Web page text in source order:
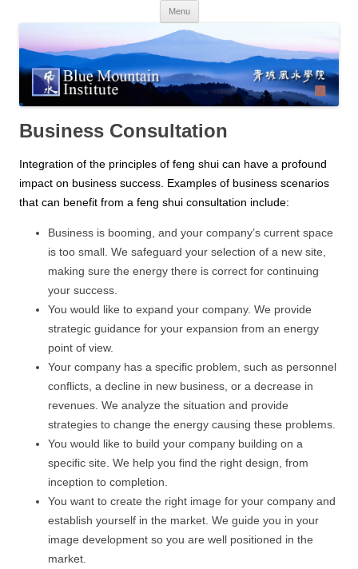
Menu
Business Consultation
Integration of the principles of feng shui can have a profound
impact on business success. Examples of business scenarios
that can benefit from a feng shui consultation include:
Business is booming, and your company’s current space
is too small. We safeguard your selection of a new site,
making sure the energy there is correct for continuing
your success.
You would like to expand your company. We provide
strategic guidance for your expansion from an energy
point of view.
Your company has a specific problem, such as personnel
conflicts, a decline in new business, or a decrease in
revenues. We analyze the situation and provide
strategies to change the energy causing these problems.
You would like to build your company building on a
specific site. We help you find the right design, from
inception to completion.
You want to create the right image for your company and
establish yourself in the market. We guide you in your
image development so you are well positioned in the
market.